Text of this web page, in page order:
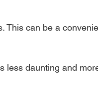
This can be a
less daunting and